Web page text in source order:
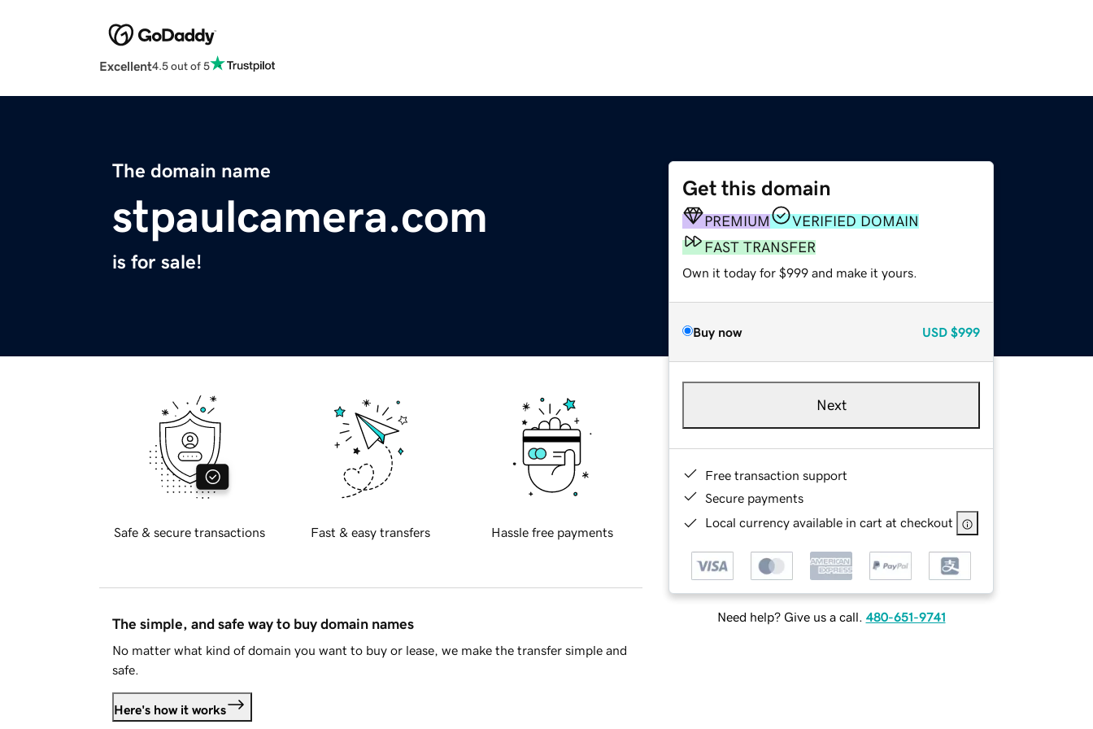
Excellent4.5 out of 5
The domain name
stpaulcamera.com
is for sale!
Get this domain
PREMIUM
VERIFIED DOMAIN
FAST TRANSFER
Own it today for $999 and make it yours.
Buy now USD $999
Next
Free transaction support
Secure payments
Local currency available in cart at checkout
Need help? Give us a call. 480-651-9741
Safe & secure transactions Fast & easy transfers Hassle free payments
The simple, and safe way to buy domain names
No matter what kind of domain you want to buy or lease, we make the transfer simple and
safe.
Here's how it works